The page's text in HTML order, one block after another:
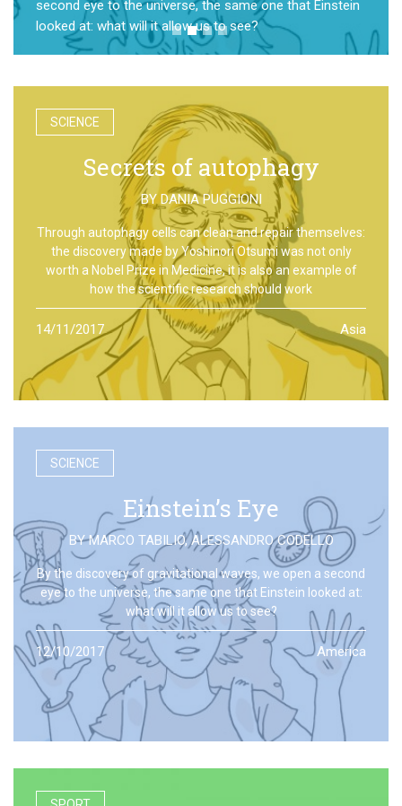
second eye to the universe, the same one that Einstein
looked at: what will it allow us to see?
SCIENCE
Secrets of autophagy
BYDANIA PUGGIONI
Through autophagy cells can clean and repair themselves:
the discovery made by Yoshinori Otsumi was not only
worth a Nobel Prize in Medicine, it is also an example of
how the scientific research should work
14/11/2017 Asia
SCIENCE
Einstein’s Eye
BYMARCO TABILIO,ALESSANDRO CODELLO
By the discovery of gravitational waves, we open a second
eye to the universe, the same one that Einstein looked at:
what will it allow us to see?
12/10/2017 America